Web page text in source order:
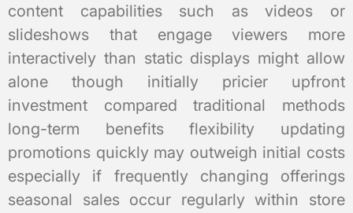
content capabilities such as videos or
slideshows that engage viewers more
interactively than static displays might allow
alone though initially pricier upfront
investment compared traditional methods
long-term benefits flexibility updating
promotions quickly may outweigh initial costs
especially if frequently changing offerings
seasonal sales occur regularly within store